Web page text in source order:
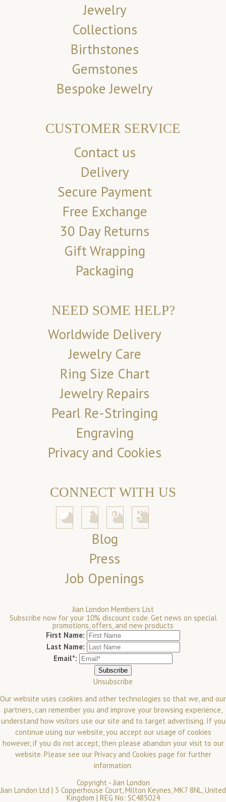
Jewelry
Collections
Birthstones
Gemstones
Bespoke Jewelry
CUSTOMER SERVICE
Contact us
Delivery
Secure Payment
Free Exchange
30 Day Returns
Gift Wrapping
Packaging
NEED SOME HELP?
Worldwide Delivery
Jewelry Care
Ring Size Chart
Jewelry Repairs
Pearl Re-Stringing
Engraving
Privacy and Cookies
CONNECT WITH US
Blog
Press
Job Openings
Jian London Members List
Subscribe now for your 10% discount code. Get news on special
promotions, offers, and new products
First Name:
Last Name:
Email*:
Unsubscribe
Our website uses cookies and other technologies so that we, and our
partners, can remember you and improve your browsing experience,
understand how visitors use our site and to target advertising. If you
continue using our website, you accept our usage of cookies
however, if you do not accept, then please abandon your visit to our
website. Please see our Privacy and Cookies page for further
information.
Copyright -Jian London
Jian London Ltd | 3 Copperhouse Court, Milton Keynes, MK7 8NL, United
Kingdom | REG No: SC485024